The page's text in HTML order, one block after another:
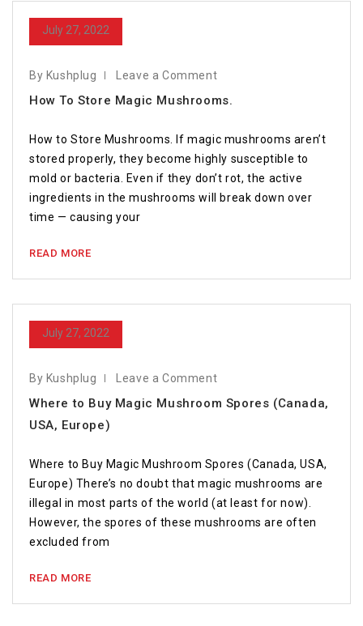
July 27, 2022
By Kushplug Leave a Comment
How To Store Magic Mushrooms.
How to Store Mushrooms. If magic mushrooms aren’t
stored properly, they become highly susceptible to
mold or bacteria. Even if they don’t rot, the active
ingredients in the mushrooms will break down over
time — causing your
READ MORE
July 27, 2022
By Kushplug Leave a Comment
Where to Buy Magic Mushroom Spores (Canada,
USA, Europe)
Where to Buy Magic Mushroom Spores (Canada, USA,
Europe) There’s no doubt that magic mushrooms are
illegal in most parts of the world (at least for now).
However, the spores of these mushrooms are often
excluded from
READ MORE